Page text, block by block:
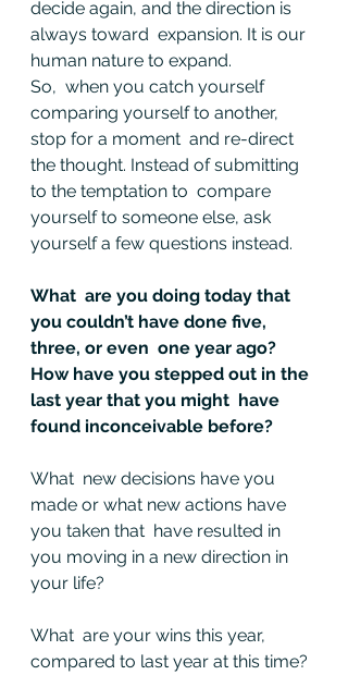
decide again, and the direction is
always toward  expansion. It is our
human nature to expand.
So,  when you catch yourself
comparing yourself to another,
stop for a moment  and re-direct
the thought. Instead of submitting
to the temptation to  compare
yourself to someone else, ask
yourself a few questions instead.
What  are you doing today that
you couldn’t have done five,
three, or even  one year ago?
How have you stepped out in the
last year that you might  have
found inconceivable before?
What  new decisions have you
made or what new actions have
you taken that  have resulted in
you moving in a new direction in
your life?
What  are your wins this year,
compared to last year at this time?